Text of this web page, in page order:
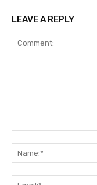
LEAVE A REPLY